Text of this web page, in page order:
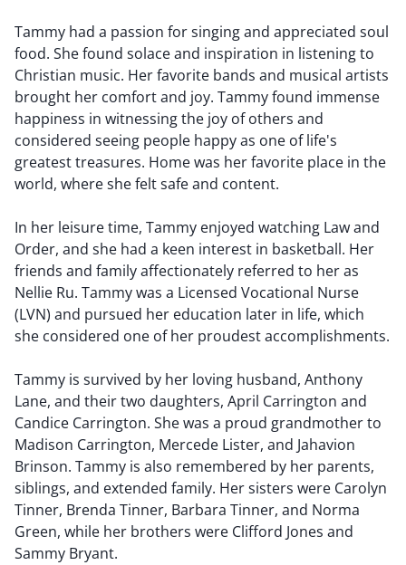
Tammy had a passion for singing and appreciated soul
food. She found solace and inspiration in listening to
Christian music. Her favorite bands and musical artists
brought her comfort and joy. Tammy found immense
happiness in witnessing the joy of others and
considered seeing people happy as one of life's
greatest treasures. Home was her favorite place in the
world, where she felt safe and content.
In her leisure time, Tammy enjoyed watching Law and
Order, and she had a keen interest in basketball. Her
friends and family affectionately referred to her as
Nellie Ru. Tammy was a Licensed Vocational Nurse
(LVN) and pursued her education later in life, which
she considered one of her proudest accomplishments.
Tammy is survived by her loving husband, Anthony
Lane, and their two daughters, April Carrington and
Candice Carrington. She was a proud grandmother to
Madison Carrington, Mercede Lister, and Jahavion
Brinson. Tammy is also remembered by her parents,
siblings, and extended family. Her sisters were Carolyn
Tinner, Brenda Tinner, Barbara Tinner, and Norma
Green, while her brothers were Clifford Jones and
Sammy Bryant.